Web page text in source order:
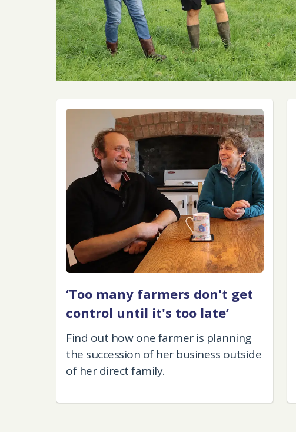
‘Too many farmers don't get
control until it's too late’
Find out how one farmer is planning
the succession of her business outside
of her direct family.